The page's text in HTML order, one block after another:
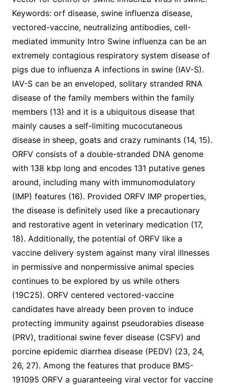
Keywords: orf disease, swine influenza disease,
vectored-vaccine, neutralizing antibodies, cell-
mediated immunity Intro Swine influenza can be an
extremely contagious respiratory system disease of
pigs due to influenza A infections in swine (IAV-S).
IAV-S can be an enveloped, solitary stranded RNA
disease of the family members within the family
members (13) and it is a ubiquitous disease that
mainly causes a self-limiting mucocutaneous
disease in sheep, goats and crazy ruminants (14, 15).
ORFV consists of a double-stranded DNA genome
with 138 kbp long and encodes 131 putative genes
around, including many with immunomodulatory
(IMP) features (16). Provided ORFV IMP properties,
the disease is definitely used like a precautionary
and restorative agent in veterinary medication (17,
18). Additionally, the potential of ORFV like a
vaccine delivery system against many viral illnesses
in permissive and nonpermissive animal species
continues to be explored by us while others
(19C25). ORFV centered vectored-vaccine
candidates have already been proven to induce
protecting immunity against pseudorabies disease
(PRV), traditional swine fever disease (CSFV) and
porcine epidemic diarrhea disease (PEDV) (23, 24,
26, 27). Among the features that produce BMS-
191095 ORFV a guaranteeing viral vector for vaccine